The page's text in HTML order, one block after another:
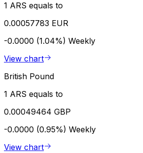
1 ARS equals to
0.00057783 EUR
-0.0000 (1.04%) Weekly
View chart
British Pound
1 ARS equals to
0.00049464 GBP
-0.0000 (0.95%) Weekly
View chart